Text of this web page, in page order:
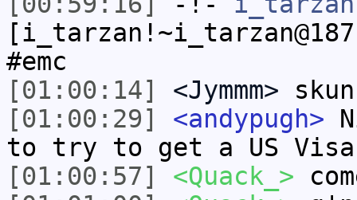
#emc
[01:00:14]
<Jymmm>
[01:00:29]
<andypugh>
to try to get a US
[01:00:57]
<Quack_>